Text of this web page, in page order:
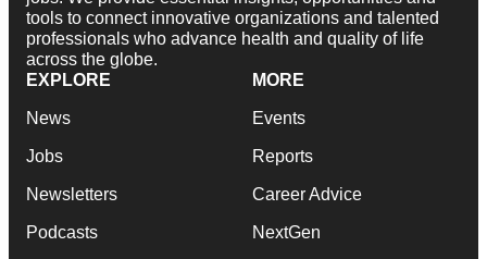
tools to connect innovative organizations and talented
professionals who advance health and quality of life
across the globe.
EXPLORE
News
Jobs
Newsletters
Podcasts
MORE
Events
Reports
Career Advice
NextGen